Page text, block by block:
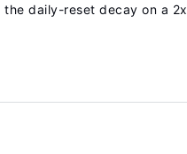
the daily-reset decay on a 2x